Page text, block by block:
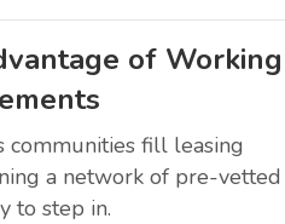
of Working
communities fill leasing
a network of pre-vetted
to step in.